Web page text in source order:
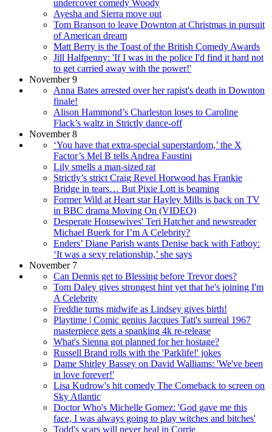
undercover comedy Woody
Ayesha and Sierra move out
Tom Branson to leave Downton at Christmas in pursuit
of American dream
Matt Berry is the Toast of the British Comedy Awards
Jill Halfpenny: 'If I was in the police I'd find it hard not
to get carried away with the power!'
November 9
Anna Bates arrested over her rapist's death in Downton
finale!
Alison Hammond’s Charleston loses to Caroline
Flack’s waltz in Strictly dance-off
November 8
‘You have that extra-special superstardom,’ the X
Factor’s Mel B tells Andrea Faustini
Lily smells a man-sized rat
Strictly’s strict Craig Revel Horwood has Frankie
Bridge in tears… But Pixie Lott is beaming
Former Wild at Heart star Hayley Mills is back on TV
in BBC drama Moving On (VIDEO)
Desperate Housewives' Teri Hatcher and newsreader
Michael Buerk for I’m A Celebrity?
Enders’ Diane Parish wants Denise back with Fatboy:
‘It was a sexy relationship,’ she says
November 7
Can Dennis get to Blessing before Trevor does?
Tom Daley gives strongest hint yet that he's joining I'm
A Celebrity
Freddie turns midwife as Lindsey gives birth!
Playtime | Comic genius Jacques Tati's surreal 1967
masterpiece gets a spanking 4k re-release
What's Sienna got planned for her hostage?
Russell Brand rolls with the 'Parklife!' jokes
Dame Shirley Bassey on David Walliams: 'We've been
in love forever!'
Lisa Kudrow's hit comedy The Comeback to screen on
Sky Atlantic
Doctor Who's Michelle Gomez: 'God gave me this
face, I was always going to play witches and bitches'
Todd's scars will never heal in Corrie